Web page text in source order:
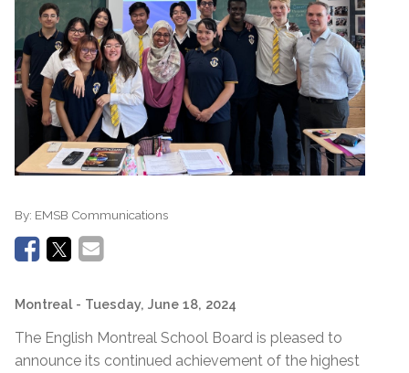
By: EMSB Communications
Montreal - Tuesday, June 18, 2024
The English Montreal School Board is pleased to
announce its continued achievement of the highest